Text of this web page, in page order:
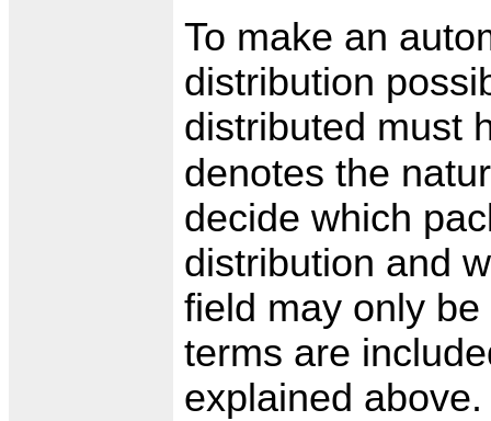
To make an
distribution
distributed must
denotes the
decide which
distribution and
field may only
terms are
explained above.